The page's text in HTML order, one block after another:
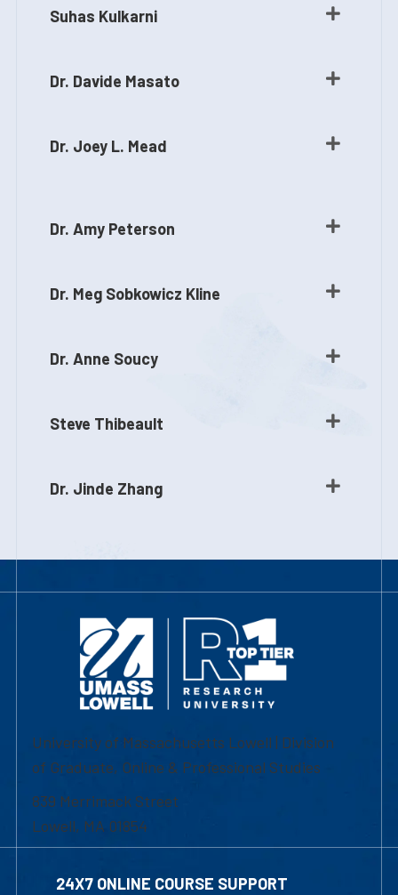
Suhas Kulkarni
Dr. Davide Masato
Dr. Joey L. Mead
Dr. Amy Peterson
Dr. Meg Sobkowicz Kline
Dr. Anne Soucy
Steve Thibeault
Dr. Jinde Zhang
University of Massachusetts Lowell | Division
of Graduate, Online & Professional Studies
839 Merrimack Street
Lowell, MA 01854
24X7 ONLINE COURSE SUPPORT